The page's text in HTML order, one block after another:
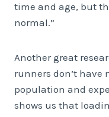
time and age, but
normal.”
Another great
runners don’t have
population and
shows us that